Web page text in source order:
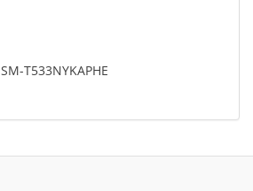
SM-T533NYKAPHE